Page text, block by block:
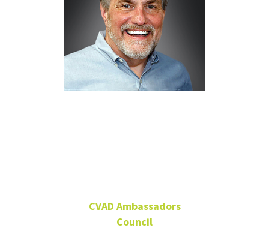
CVAD Ambassadors
Council